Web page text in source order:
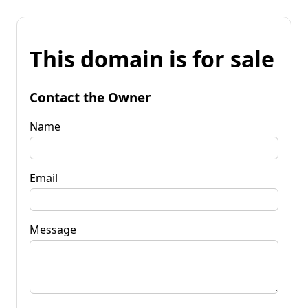
This domain is for sale
Contact the Owner
Name
Email
Message